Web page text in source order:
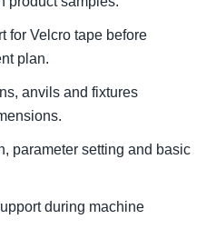
for Velcro tape before
plan.
anvils and fixtures
parameter setting and basic
during machine